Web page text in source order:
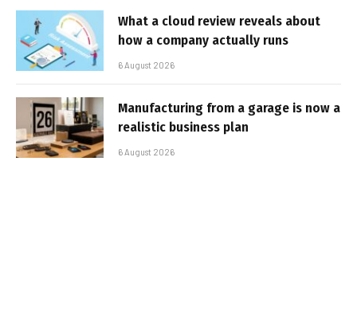
What a cloud review reveals about
how a company actually runs
6 August 2026
Manufacturing from a garage is now a
realistic business plan
6 August 2026